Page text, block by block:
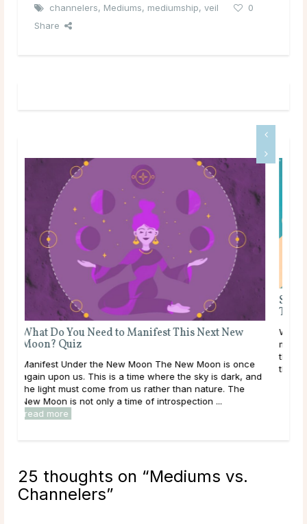
channelers, Mediums, mediumship, veil
0
Share
What Do You Need to Manifest This Next New
Moon? Quiz
Manifest Under the New Moon The New Moon is once
again upon us. This is a time where the sky is dark, and
the light must come from us rather than nature. The
New Moon is not only a time of introspection ...
read more
25 thoughts on “Mediums vs.
Channelers”